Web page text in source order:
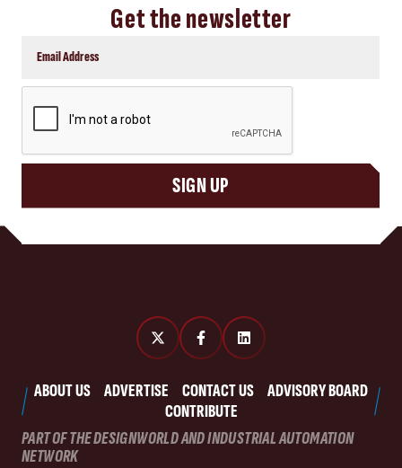
Get the newsletter
SIGN UP
ABOUT US ADVERTISE CONTACT US
ADVISORY BOARD
CONTRIBUTE
PART OF THE DESIGNWORLD AND INDUSTRIAL AUTOMATION
NETWORK